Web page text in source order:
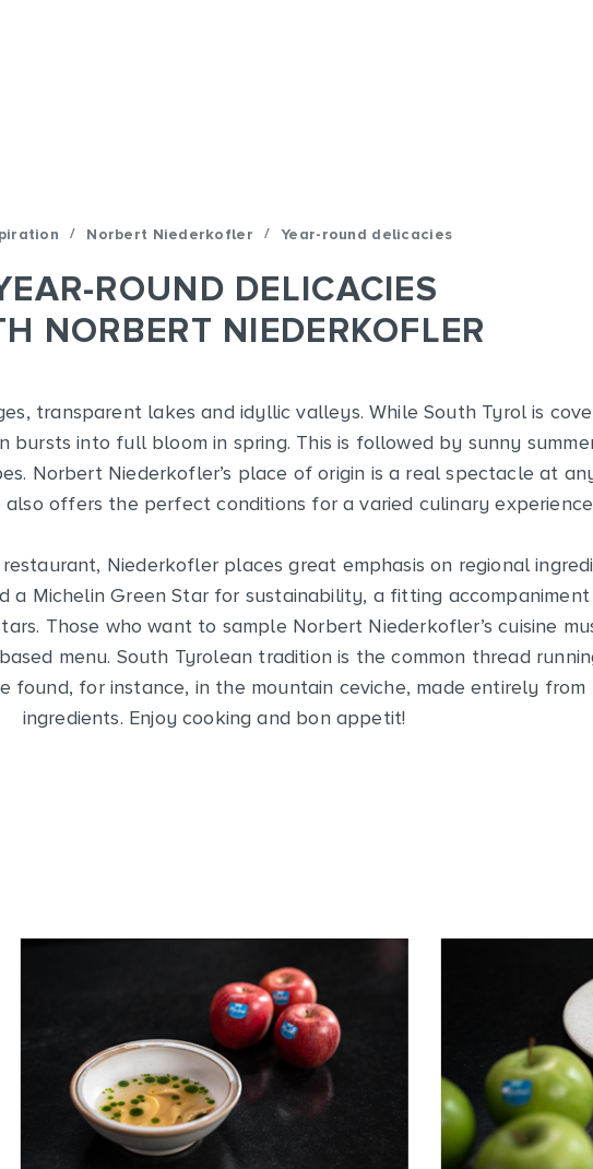
/ Norbert Niederkofler / Year-round delicacies
ROUND DELICACIES
NORBERT NIEDERKOFLER
transparent lakes and idyllic valleys. While South Tyrol is
bursts into full bloom in spring. This is followed by sunny
Norbert Niederkofler’s place of origin is a real spectacle at
offers the perfect conditions for a varied culinary
Niederkofler places great emphasis on regional
a Michelin Green Star for sustainability, a fitting
Those who want to sample Norbert Niederkofler’s cuisine
menu. South Tyrolean tradition is the common thread
found, for instance, in the mountain ceviche, made entirely from
ingredients. Enjoy cooking and bon appetit!